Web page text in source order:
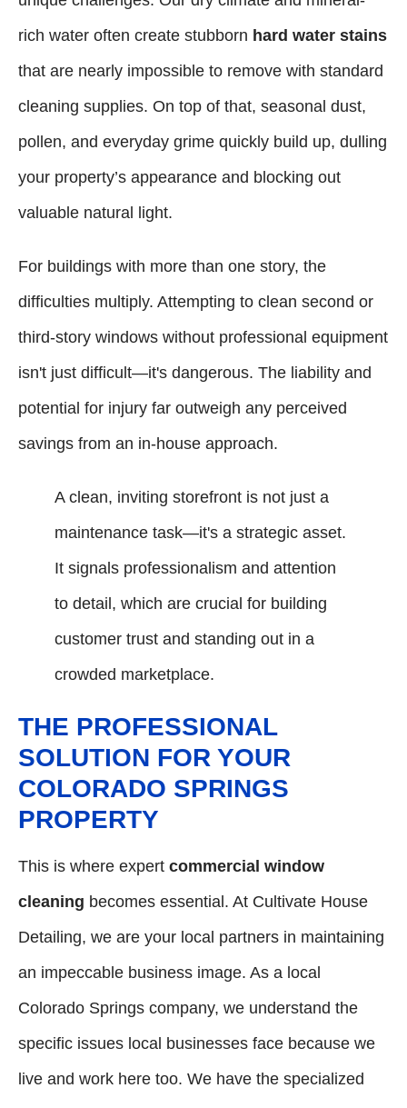
rich water often create stubborn hard water stains
that are nearly impossible to remove with standard
cleaning supplies. On top of that, seasonal dust,
pollen, and everyday grime quickly build up, dulling
your property’s appearance and blocking out
valuable natural light.
For buildings with more than one story, the
difficulties multiply. Attempting to clean second or
third-story windows without professional equipment
isn't just difficult—it's dangerous. The liability and
potential for injury far outweigh any perceived
savings from an in-house approach.
A clean, inviting storefront is not just a
maintenance task—it's a strategic asset.
It signals professionalism and attention
to detail, which are crucial for building
customer trust and standing out in a
crowded marketplace.
THE PROFESSIONAL
SOLUTION FOR YOUR
COLORADO SPRINGS
PROPERTY
This is where expert commercial window
cleaning becomes essential. At Cultivate House
Detailing, we are your local partners in maintaining
an impeccable business image. As a local
Colorado Springs company, we understand the
specific issues local businesses face because we
live and work here too. We have the specialized